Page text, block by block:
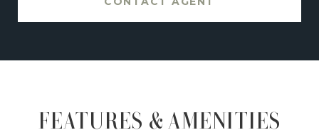
FEATURES & AMENITIES